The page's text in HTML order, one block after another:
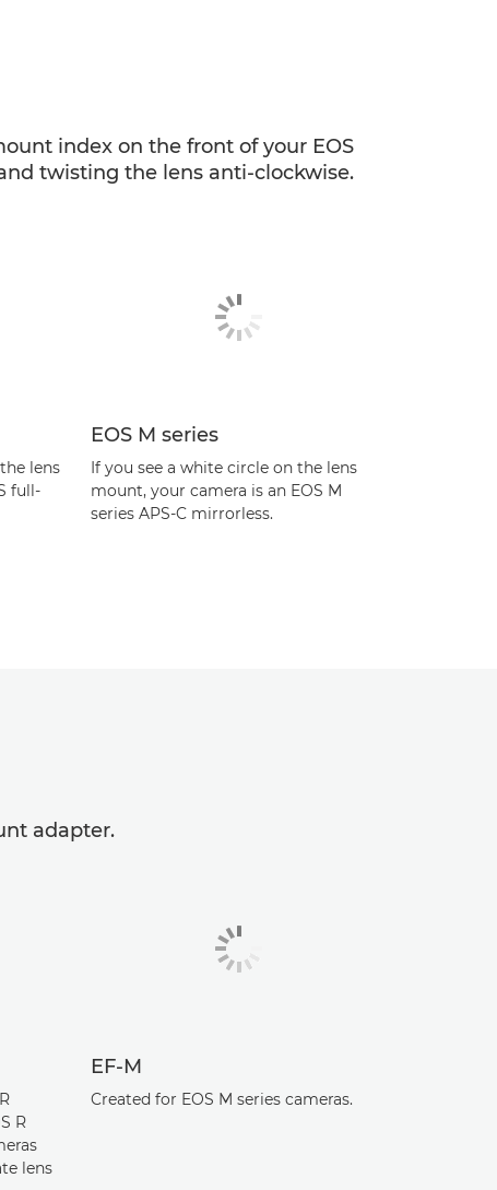
index on the front of your EOS
twisting the lens anti-clockwise.
lens
full-
EOS M series
If you see a white circle on the lens
mount, your camera is an EOS M
series APS-C mirrorless.
adapter.
R
lens
EF-M
Created for EOS M series cameras.